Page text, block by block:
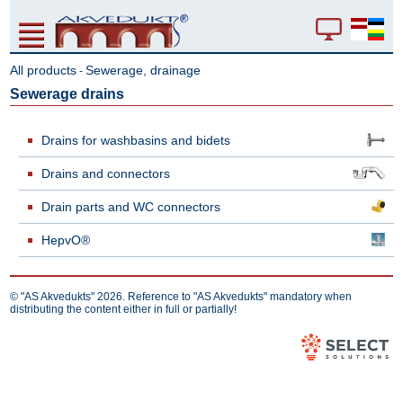
All products -Sewerage, drainage
Sewerage drains
Drains for washbasins and bidets
Drains and connectors
Drain parts and WC connectors
HepvO®
© "AS Akvedukts" 2026. Reference to "AS Akvedukts" mandatory when
distributing the content either in full or partially!